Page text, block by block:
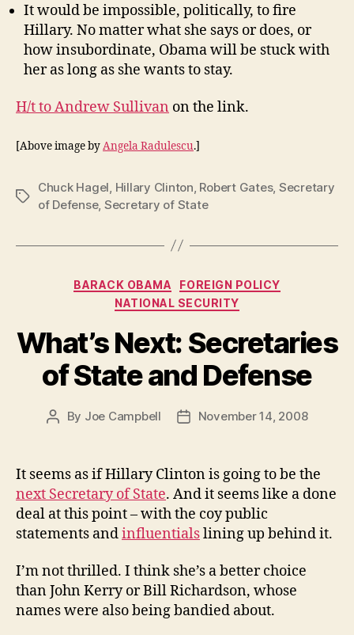
It would be impossible, politically, to fire
Hillary. No matter what she says or does, or
how insubordinate, Obama will be stuck with
her as long as she wants to stay.
H/t to Andrew Sullivan on the link.
[Above image byAngela Radulescu.]
Tags
Chuck Hagel Hillary Clinton Robert Gates, Secretary
of Defense, Secretary of State
Categories
BARACK OBAMA
FOREIGN POLICY
NATIONAL SECURITY
What’s Next: Secretaries
of State and Defense
Post
By Joe Campbell
PostNovember 14, 2008
It seems as if Hillary Clinton is going to be the
next Secretary of State. And it seems like a done
deal at this point – with the coy public
statements andinfluentialslining up behind it.
I’m not thrilled. I think she’s a better choice
than John Kerry or Bill Richardson, whose
names were also being bandied about.